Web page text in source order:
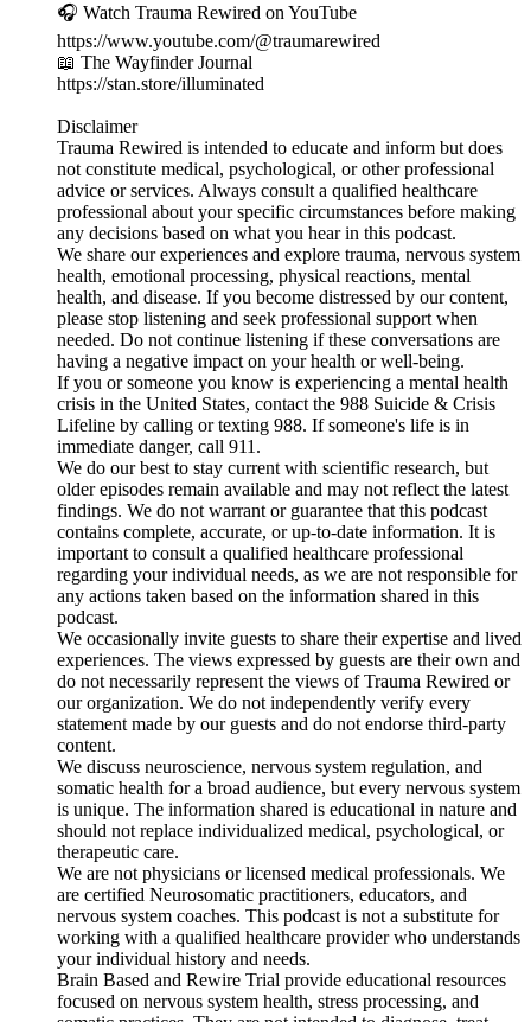
🎧 Watch Trauma Rewired on YouTube
https://www.youtube.com/@traumarewired
📖 The Wayfinder Journal
https://stan.store/illuminated
Disclaimer
Trauma Rewired is intended to educate and inform but does
not constitute medical, psychological, or other professional
advice or services. Always consult a qualified healthcare
professional about your specific circumstances before making
any decisions based on what you hear in this podcast.
We share our experiences and explore trauma, nervous system
health, emotional processing, physical reactions, mental
health, and disease. If you become distressed by our content,
please stop listening and seek professional support when
needed. Do not continue listening if these conversations are
having a negative impact on your health or well-being.
If you or someone you know is experiencing a mental health
crisis in the United States, contact the 988 Suicide & Crisis
Lifeline by calling or texting 988. If someone's life is in
immediate danger, call 911.
We do our best to stay current with scientific research, but
older episodes remain available and may not reflect the latest
findings. We do not warrant or guarantee that this podcast
contains complete, accurate, or up-to-date information. It is
important to consult a qualified healthcare professional
regarding your individual needs, as we are not responsible for
any actions taken based on the information shared in this
podcast.
We occasionally invite guests to share their expertise and lived
experiences. The views expressed by guests are their own and
do not necessarily represent the views of Trauma Rewired or
our organization. We do not independently verify every
statement made by our guests and do not endorse third-party
content.
We discuss neuroscience, nervous system regulation, and
somatic health for a broad audience, but every nervous system
is unique. The information shared is educational in nature and
should not replace individualized medical, psychological, or
therapeutic care.
We are not physicians or licensed medical professionals. We
are certified Neurosomatic practitioners, educators, and
nervous system coaches. This podcast is not a substitute for
working with a qualified healthcare provider who understands
your individual history and needs.
Brain Based and Rewire Trial provide educational resources
focused on nervous system health, stress processing, and